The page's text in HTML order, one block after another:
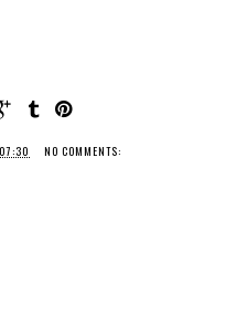
07:30
NO COMMENTS: